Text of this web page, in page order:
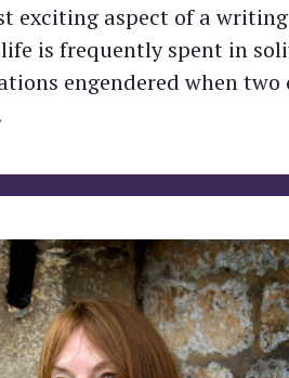
exciting aspect of a
is frequently spent in
engendered when